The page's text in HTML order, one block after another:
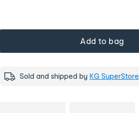
Add to bag
Sold and shipped by KG SuperStore